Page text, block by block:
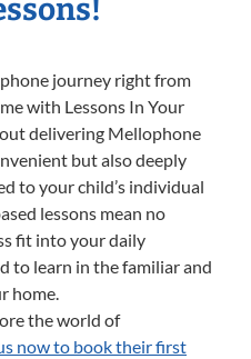
journey right from
with Lessons In Your
delivering Mellophone
but also deeply
to your child’s individual
lessons mean no
fit into your daily
to learn in the familiar and
home.
the world of
now to book their first